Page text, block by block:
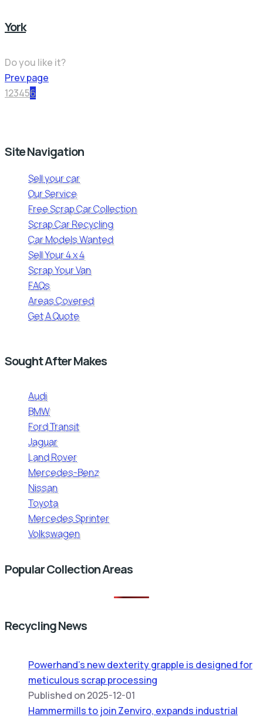
York
Do you like it?
Prev page
123456
Site Navigation
Sell your car
Our Service
Free Scrap Car Collection
Scrap Car Recycling
Car Models Wanted
Sell Your 4 x 4
Scrap Your Van
FAQs
Areas Covered
Get A Quote
Sought After Makes
Audi
BMW
Ford Transit
Jaguar
Land Rover
Mercedes-Benz
Nissan
Toyota
Mercedes Sprinter
Volkswagen
Popular Collection Areas
Recycling News
Powerhand’s new dexterity grapple is designed for
meticulous scrap processing
Published on 2025-12-01
Hammermills to join Zenviro, expands industrial